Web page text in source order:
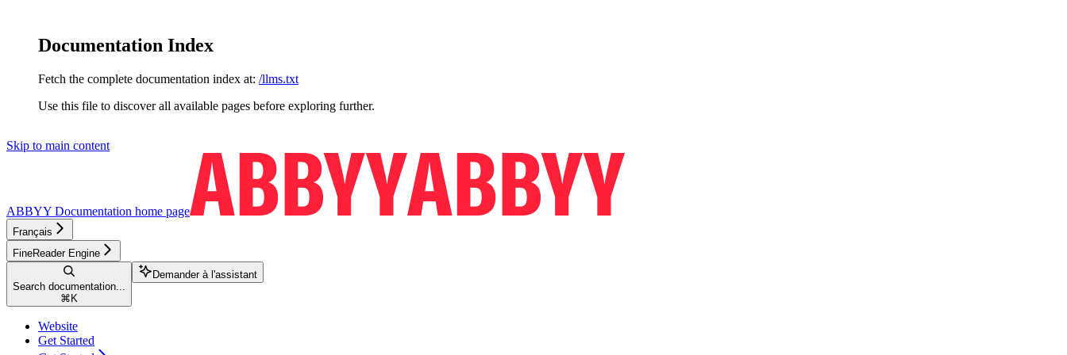
Documentation Index
Fetch the complete documentation index at: /llms.txt
Use this file to discover all available pages before exploring further.
Skip to main content
ABBYY Documentation home page
Français
FineReader Engine
Search documentation...
⌘ K
Demander à l'assistant
Website
Get Started